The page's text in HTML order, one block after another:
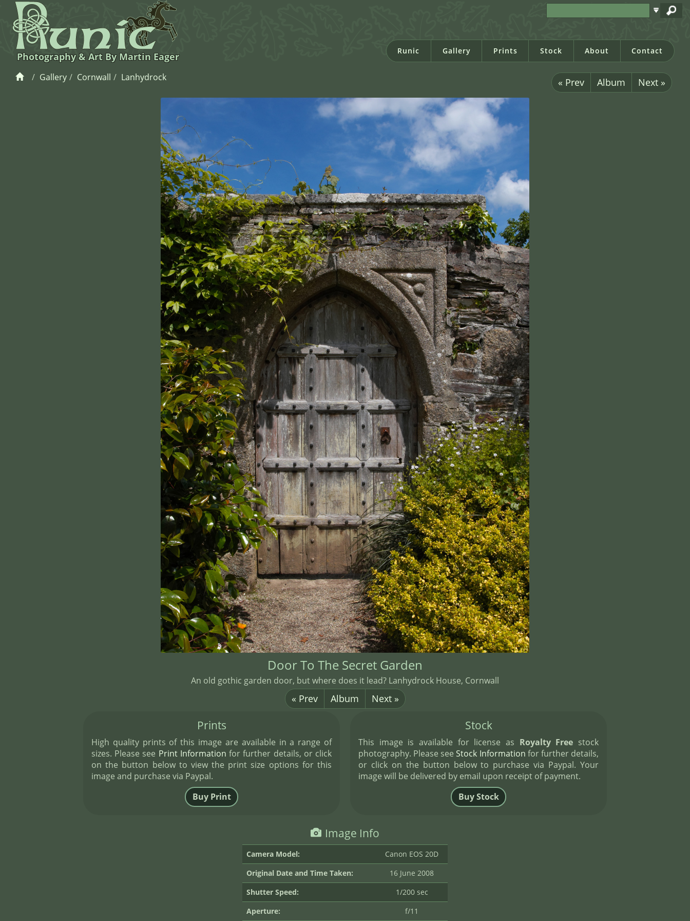
Photography & Art By Martin Eager Runic Gallery Prints Stock About Contact
Gallery Cornwall Lanhydrock « Prev Album Next »
Door To The Secret Garden
An old gothic garden door, but where does it lead? Lanhydrock House, Cornwall
« Prev Album Next »
Prints
High quality prints of this image are available in a range of
sizes. Please see Print Information for further details, or click
on the button below to view the print size options for this
image and purchase via Paypal.
Stock
This image is available for license as Royalty Free stock
photography. Please see Stock Information for further details,
or click on the button below to purchase via Paypal. Your
image will be delivered by email upon receipt of payment.
Image Info
Camera Model:
Canon EOS 20D
Original Date and Time Taken:
16 June 2008
Shutter Speed:
1/200 sec
Aperture:
f/11